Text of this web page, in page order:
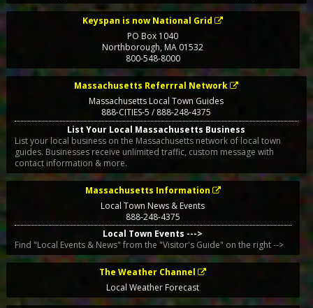
Keyspan is now National Grid
PO Box 1040
Northborough,MA 01532
800-548-8000
Massachusetts Referrral Network
Massachusetts Local Town Guides
888-CITIES-5 / 888-248-4375
List Your Local Massachusetts Business
List your local business on the Massachusetts network of local town
guides. Businesses receive unlimited traffic, custom message with
contact information & more.
Massachusetts Information
Local Town News & Events
888-248-4375
Local Town Events --->
Find "Local Events & News" from the "Visitor's Guide" on the right -->
The Weather Channel
Local Weather Forecast